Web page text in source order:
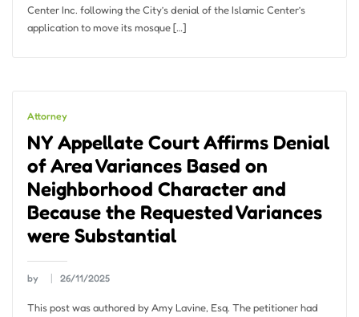
Center Inc. following the City’s denial of the Islamic Center’s
application to move its mosque […]
Attorney
NY Appellate Court Affirms Denial
of Area Variances Based on
Neighborhood Character and
Because the Requested Variances
were Substantial
by 26/11/2025
This post was authored by Amy Lavine, Esq. The petitioner had